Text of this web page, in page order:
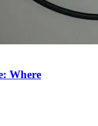
Where